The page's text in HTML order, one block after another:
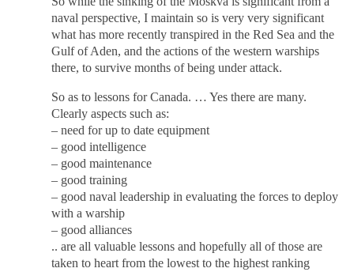
naval perspective, I maintain so is very very significant
what has more recently transpired in the Red Sea and the
Gulf of Aden, and the actions of the western warships
there, to survive months of being under attack.
So as to lessons for Canada. … Yes there are many.
Clearly aspects such as:
– need for up to date equipment
– good intelligence
– good maintenance
– good training
– good naval leadership in evaluating the forces to deploy
with a warship
– good alliances
.. are all valuable lessons and hopefully all of those are
taken to heart from the lowest to the highest ranking